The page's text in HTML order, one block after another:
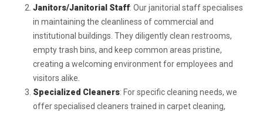
Janitors/Janitorial Staff: Our janitorial staff specialises
in maintaining the cleanliness of commercial and
institutional buildings. They diligently clean restrooms,
empty trash bins, and keep common areas pristine,
creating a welcoming environment for employees and
visitors alike.
Specialized Cleaners: For specific cleaning needs, we
offer specialised cleaners trained in carpet cleaning,